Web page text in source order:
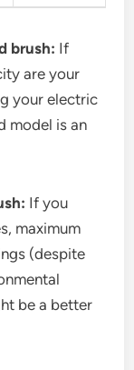
brush: If
are your
your electric
model is an
If you
maximum
(despite
be a better